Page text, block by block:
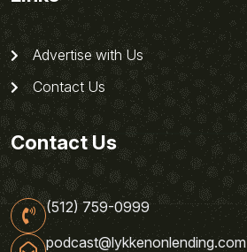
Advertise with Us
Contact Us
Contact Us
(512) 759-0999
podcast@lykkenonlending.com